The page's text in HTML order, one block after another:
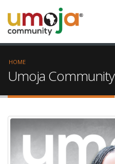
HOME
Umoja Community